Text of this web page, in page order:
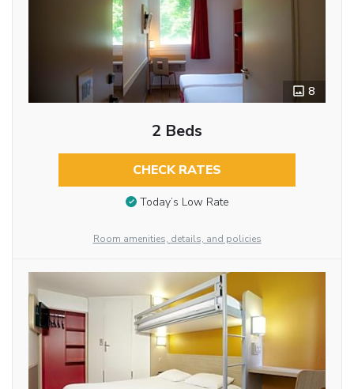
8
2 Beds
CHECK RATES
Today’s Low Rate
Room amenities, details, and policies